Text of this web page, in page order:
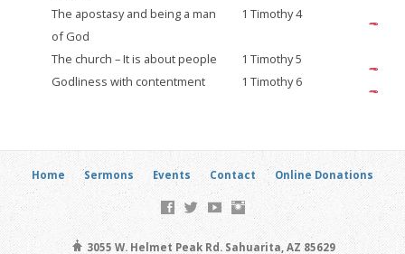
The apostasy and being a man
of God
1 Timothy 4
The church – It is about people
1 Timothy 5
Godliness with contentment
1 Timothy 6
Home Sermons Events Contact Online Donations
3055 W. Helmet Peak Rd. Sahuarita, AZ 85629